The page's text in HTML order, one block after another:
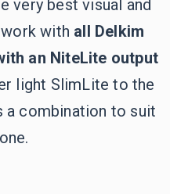
very best visual and
with all Delkim
an NiteLite output
light SlimLite to the
a combination to suit